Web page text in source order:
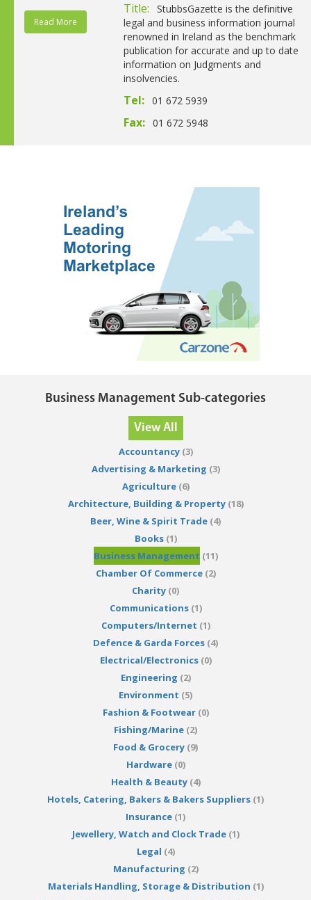
Read More
Title:
StubbsGazette is the definitive
legal and business information journal
renowned in Ireland as the benchmark
publication for accurate and up to date
information on Judgments and
insolvencies.
Tel: 01 672 5939
Fax: 01 672 5948
Business Management Sub-categories
View All
Accountancy(3)
Advertising & Marketing (3)
Agriculture(6)
Architecture, Building & Property(18)
Beer, Wine & Spirit Trade (4)
Books(1)
Business Management (11)
Chamber Of Commerce(2)
Charity (0)
Communications(1)
Computers/Internet (1)
Defence & Garda Forces (4)
Electrical/Electronics(0)
Engineering (2)
Environment (5)
Fashion & Footwear(0)
Fishing/Marine (2)
Food & Grocery (9)
Hardware(0)
Health & Beauty(4)
Hotels, Catering, Bakers & Bakers Suppliers (1)
Insurance (1)
Jewellery, Watch and Clock Trade(1)
Legal (4)
Manufacturing (2)
Materials Handling, Storage & Distribution (1)